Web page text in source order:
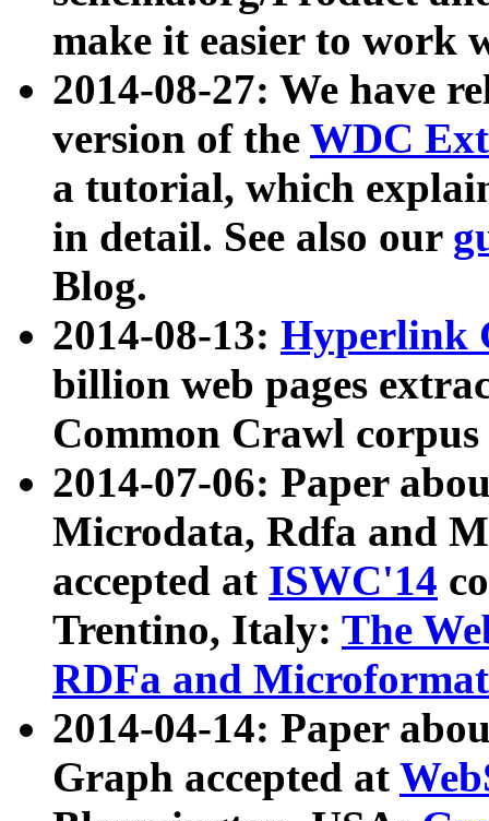
make it easier to work
2014-08-27: We have
version of the WDC
a tutorial, which
in detail. See also our
Blog.
2014-08-13: Hyperlink
billion web pages
Common Crawl
2014-07-06: Paper
Microdata, Rdfa and
accepted at ISWC'14
Trentino, Italy: The
RDFa and Microformat
2014-04-14: Paper
Graph accepted at